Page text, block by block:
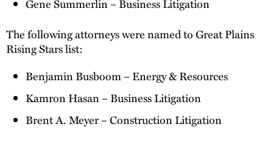
Gene Summerlin – Business Litigation
The following attorneys were named to Great Plains
Rising Stars list:
Benjamin Busboom – Energy & Resources
Kamron Hasan – Business Litigation
Brent A. Meyer – Construction Litigation